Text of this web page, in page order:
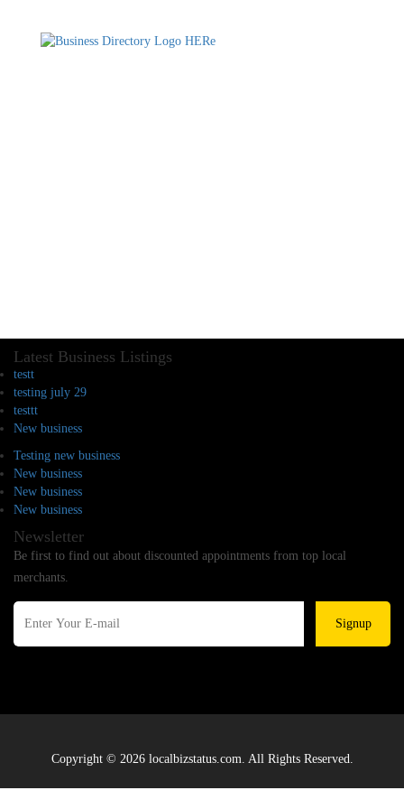
Latest Business Listings
testt
testing july 29
testtt
New business
Testing new business
New business
New business
New business
Newsletter
Be first to find out about discounted appointments from top local
merchants.
Signup
Copyright © 2026 localbizstatus.com. All Rights Reserved.